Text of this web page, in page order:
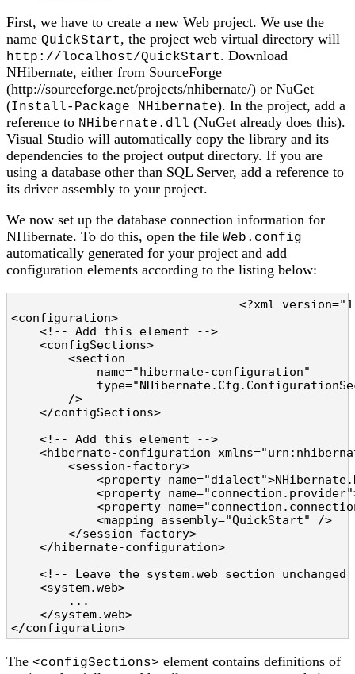
First, we have to create a new Web project. We use the
name QuickStart, the project web virtual directory will
http://localhost/QuickStart. Download
NHibernate, either from SourceForge
(http://sourceforge.net/projects/nhibernate/) or NuGet
(Install-Package NHibernate). In the project, add a
reference to NHibernate.dll (NuGet already does this).
Visual Studio will automatically copy the library and its
dependencies to the project output directory. If you are
using a database other than SQL Server, add a reference to
its driver assembly to your project.
We now set up the database connection information for
NHibernate. To do this, open the file Web.config
automatically generated for your project and add
configuration elements according to the listing below:
<configuration>
    <!-- Add this element -->
    <configSections>
        <section
            name="hibernate-configuration"
        />
    </configSections>
    <!-- Add this element -->
<hibernate-configuration
        <session-factory>
<property
<property
<property
            <mapping assembly="QuickStart" />
        </session-factory>
    </hibernate-configuration>
<!-- Leave the system.web section unchanged
    <system.web>
        ...
    </system.web>
</configuration>
The <configSections> element contains definitions of